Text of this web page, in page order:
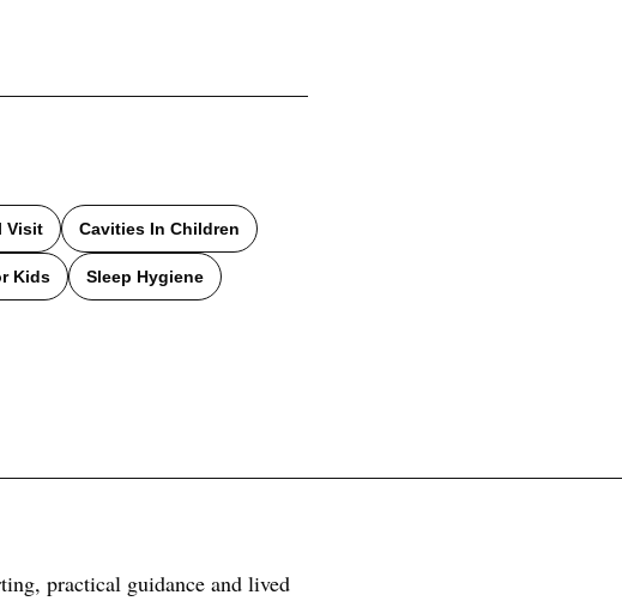
Visit Cavities In Children
Kids Sleep Hygiene
practical guidance and lived